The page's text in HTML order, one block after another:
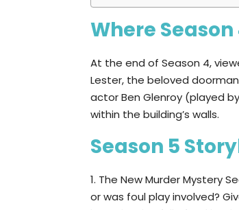
Where Season
At the end of Season 4,
Lester, the beloved
actor Ben Glenroy (played
within the building’s walls.
Season 5
1. The New Murder Mystery
or was foul play involved?